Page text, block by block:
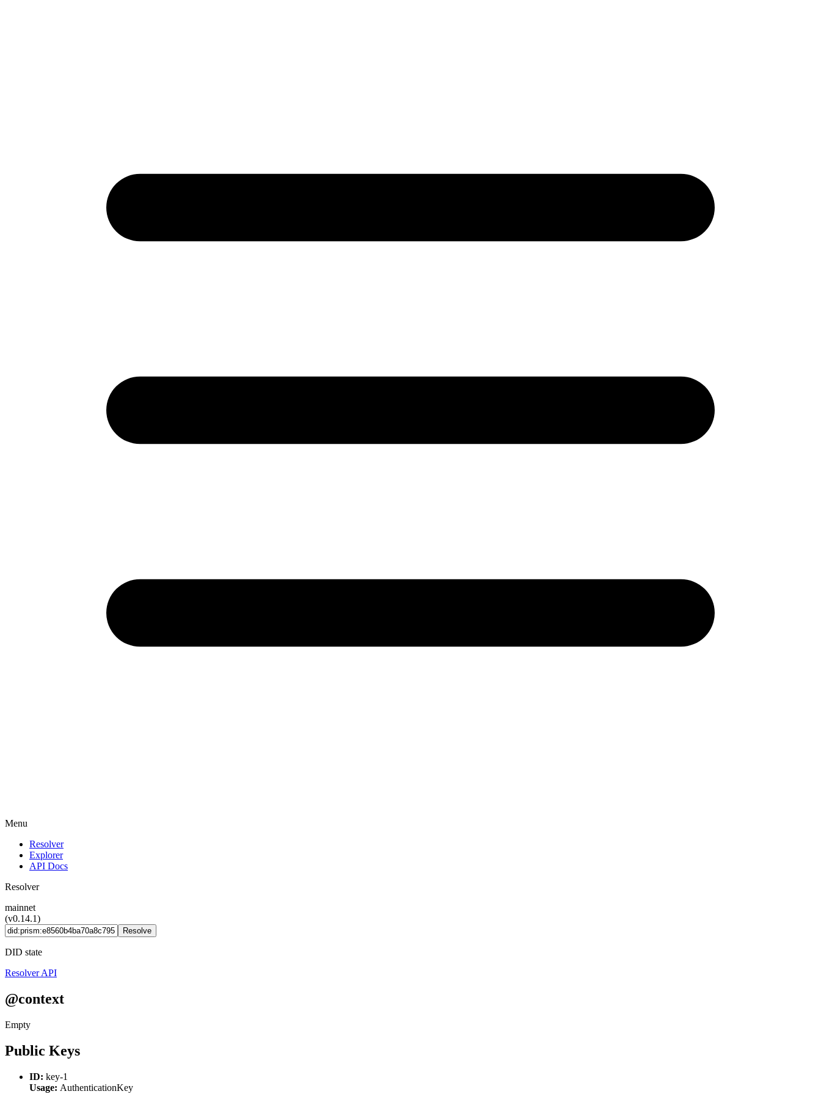
Menu
Resolver
Explorer
API Docs
Resolver
mainnet
(v0.14.1)
Resolve
DID state
Resolver API
@context
Empty
Public Keys
ID: key-1
Usage: AuthenticationKey